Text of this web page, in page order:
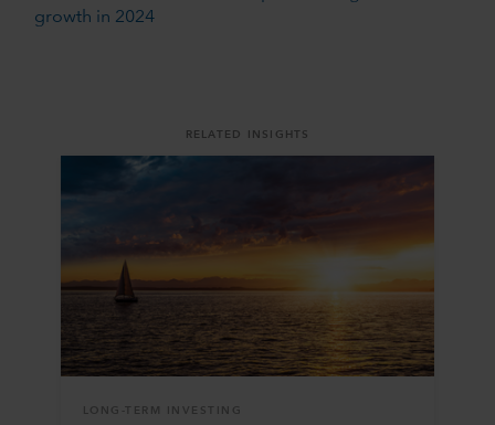
growth in 2024
RELATED INSIGHTS
LONG-TERM INVESTING